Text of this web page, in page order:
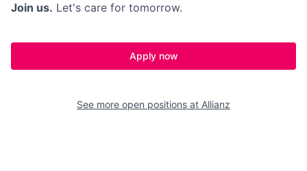
Join us. Let's care for tomorrow.
Apply now
See more open positions at Allianz